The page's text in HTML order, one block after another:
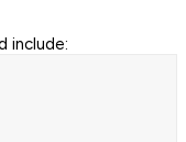
include: